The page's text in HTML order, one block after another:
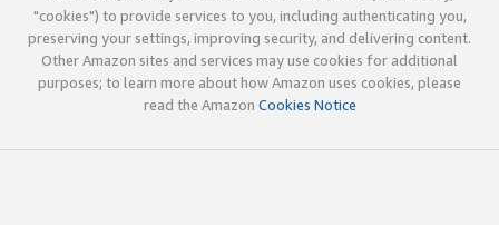
"cookies") to provide services to you, including authenticating you,
preserving your settings, improving security, and delivering content.
Other Amazon sites and services may use cookies for additional
purposes; to learn more about how Amazon uses cookies, please
read the Amazon Cookies Notice